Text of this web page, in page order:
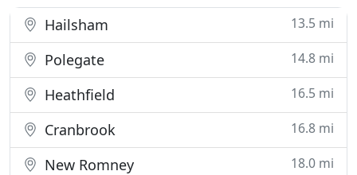
Hailsham 13.5 mi
Polegate 14.8 mi
Heathfield 16.5 mi
Cranbrook 16.8 mi
New Romney 18.0 mi